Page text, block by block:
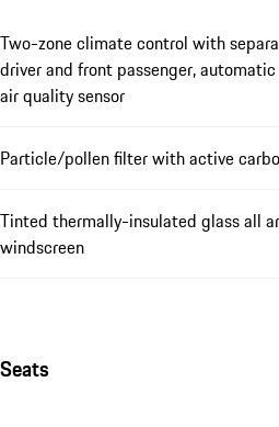
Two-zone climate control with
driver and front passenger,
air quality sensor
Particle/pollen filter with active
Tinted thermally-insulated glass all
windscreen
Seats